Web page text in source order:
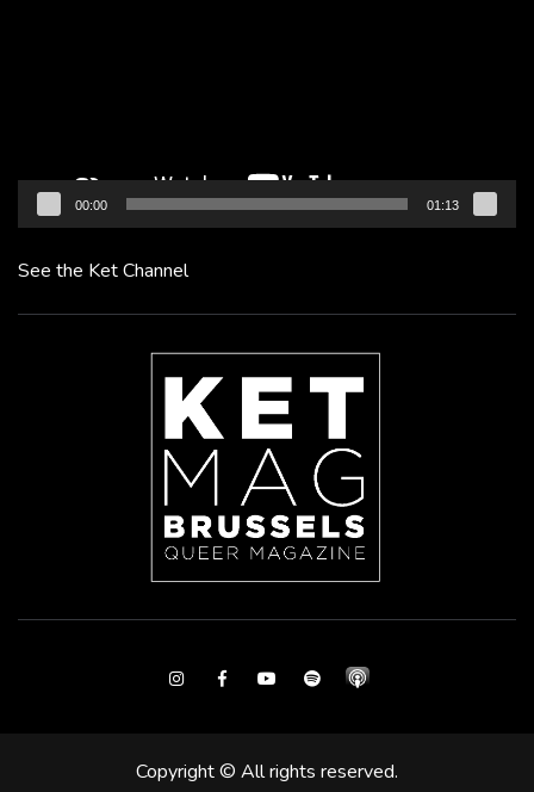
00:00 01:13
See the Ket Channel
InstagramFacebookYoutubeSpotify
Copyright © All rights reserved.